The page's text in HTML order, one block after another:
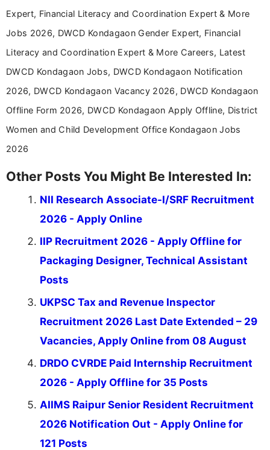
Expert, Financial Literacy and Coordination Expert & More
Jobs 2026, DWCD Kondagaon Gender Expert, Financial
Literacy and Coordination Expert & More Careers, Latest
DWCD Kondagaon Jobs, DWCD Kondagaon Notification
2026, DWCD Kondagaon Vacancy 2026, DWCD Kondagaon
Offline Form 2026, DWCD Kondagaon Apply Offline, District
Women and Child Development Office Kondagaon Jobs
2026
Other Posts You Might Be Interested In:
NII Research Associate-I/SRF Recruitment
2026 - Apply Online
IIP Recruitment 2026 - Apply Offline for
Packaging Designer, Technical Assistant
Posts
UKPSC Tax and Revenue Inspector
Recruitment 2026 Last Date Extended – 29
Vacancies, Apply Online from 08 August
DRDO CVRDE Paid Internship Recruitment
2026 - Apply Offline for 35 Posts
AIIMS Raipur Senior Resident Recruitment
2026 Notification Out - Apply Online for
121 Posts